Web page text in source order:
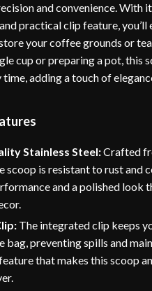
and convenience. With
practical clip feature, you’ll
your coffee grounds or
cup or preparing a pot, this
time, adding a touch of
Stainless Steel:Crafted
scoop is resistant to rust and
and a polished look
The integrated clip keeps
bag, preventing spills and
that makes this scoop